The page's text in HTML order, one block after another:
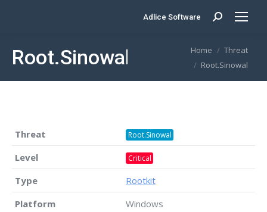
Adlice Software Search:
Root.SinowalYou are here: Home
Threat
Root.Sinowal
Threat Root.Sinowal
Level Critical
Type
Rootkit
Platform
Windows